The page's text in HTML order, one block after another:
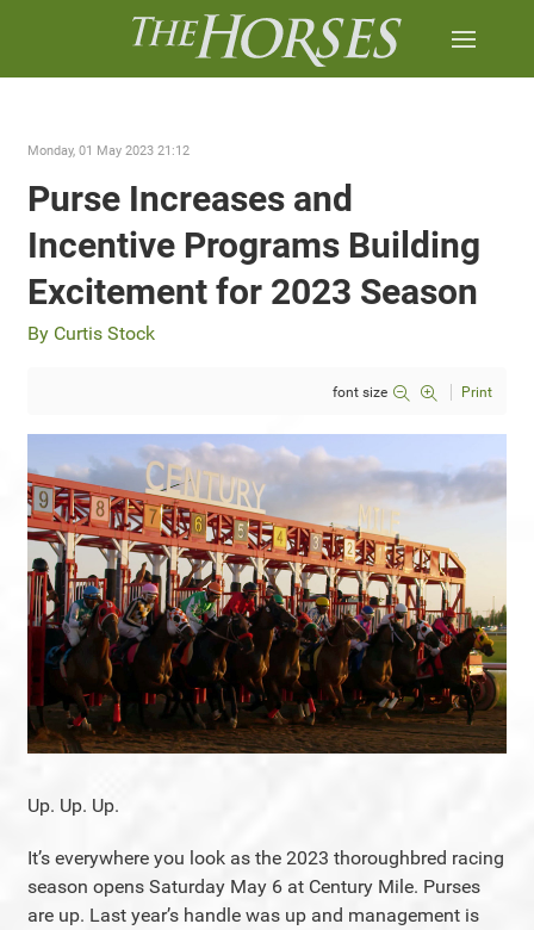
Monday, 01 May 2023 21:12
Purse Increases and
Incentive Programs Building
Excitement for 2023 Season
By Curtis Stock
font size Print
Up. Up. Up.
It’s everywhere you look as the 2023 thoroughbred racing
season opens Saturday May 6 at Century Mile. Purses
are up. Last year’s handle was up and management is